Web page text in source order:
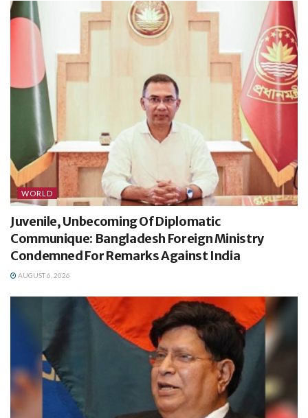
WORLD
Juvenile, Unbecoming Of Diplomatic
Communique: Bangladesh Foreign Ministry
Condemned For Remarks Against India
AUGUST 6, 2026